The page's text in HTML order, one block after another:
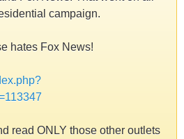
campaign.
hates Fox News!
read ONLY those other outlets